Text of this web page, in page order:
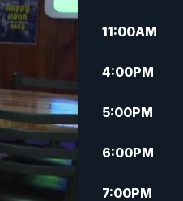
11:00AM
4:00PM
5:00PM
6:00PM
7:00PM